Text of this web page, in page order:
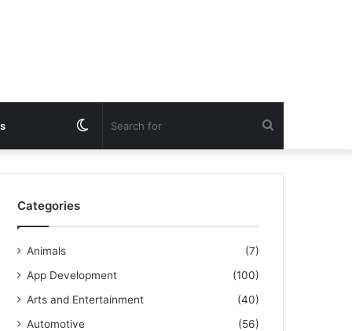
for
Switch
skin
Categories
Animals
(7)
App Development
(100)
Arts and Entertainment
(40)
Automotive
(56)